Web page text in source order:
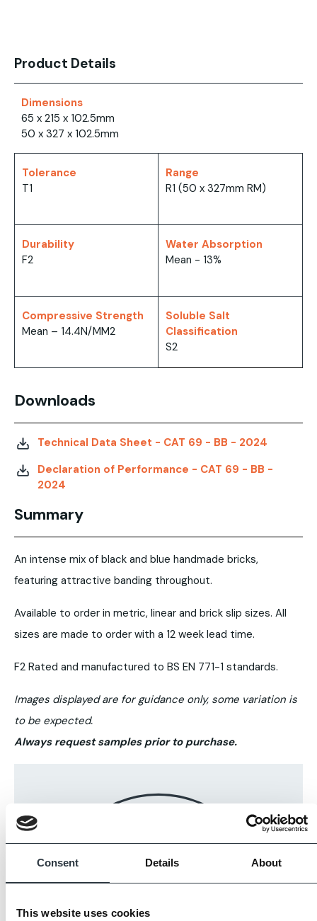
Consent Details About
This website uses cookies
Product Details
Dimensions
65 x 215 x 102.5mm
50 x 327 x 102.5mm
Tolerance
T1
Range
R1 (50 x 327mm RM)
Durability
F2
Water Absorption
Mean - 13%
Compressive Strength
Mean – 14.4N/MM2
Soluble Salt
Classification
S2
Downloads
Technical Data Sheet - CAT 69 - BB - 2024
Declaration of Performance - CAT 69 - BB -
2024
Summary
An intense mix of black and blue handmade bricks,
featuring attractive banding throughout.
Available to order in metric, linear and brick slip sizes. All
sizes are made to order with a 12 week lead time.
F2 Rated and manufactured to BS EN 771-1 standards.
Images displayed are for guidance only, some variation is
to be expected.
Always request samples prior to purchase.